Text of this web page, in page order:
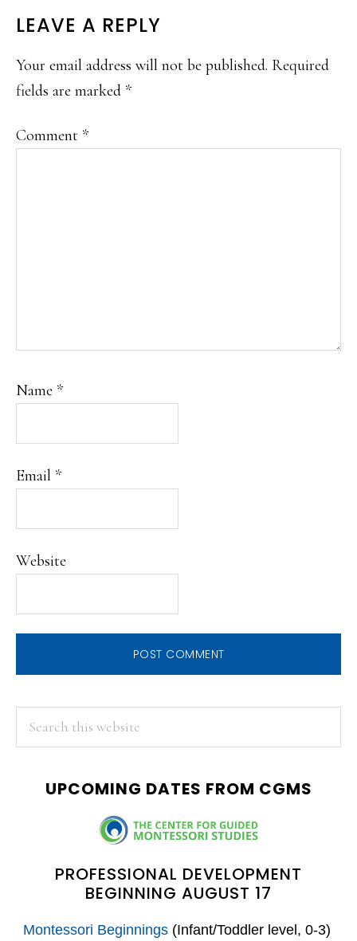
READER
INTERACTIONS
LEAVE A REPLY
Your email address will not be published. Required
fields are marked *
Comment *
Name *
Email *
Website
PRIMARY
SIDEBAR
UPCOMING DATES FROM CGMS
PROFESSIONAL DEVELOPMENT
BEGINNING AUGUST 17
Montessori Beginnings(Infant/Toddler level, 0-3)